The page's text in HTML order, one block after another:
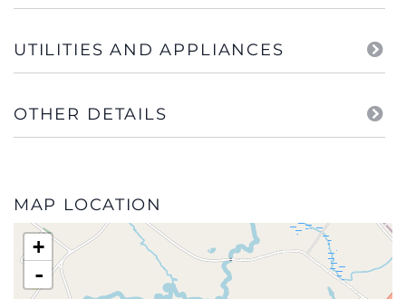
UTILITIES AND APPLIANCES
OTHER DETAILS
MAP LOCATION
+
-